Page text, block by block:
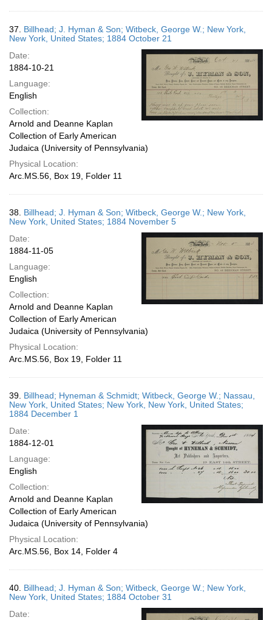
37. Billhead; J. Hyman & Son; Witbeck, George W.; New York,
New York, United States; 1884 October 21
Date:
1884-10-21
Language:
English
Collection:
Arnold and Deanne Kaplan
Collection of Early American
Judaica (University of Pennsylvania)
Physical Location:
Arc.MS.56, Box 19, Folder 11
38. Billhead; J. Hyman & Son; Witbeck, George W.; New York,
New York, United States; 1884 November 5
Date:
1884-11-05
Language:
English
Collection:
Arnold and Deanne Kaplan
Collection of Early American
Judaica (University of Pennsylvania)
Physical Location:
Arc.MS.56, Box 19, Folder 11
39. Billhead; Hyneman & Schmidt; Witbeck, George W.; Nassau,
New York, United States; New York, New York, United States;
1884 December 1
Date:
1884-12-01
Language:
English
Collection:
Arnold and Deanne Kaplan
Collection of Early American
Judaica (University of Pennsylvania)
Physical Location:
Arc.MS.56, Box 14, Folder 4
40. Billhead; J. Hyman & Son; Witbeck, George W.; New York,
New York, United States; 1884 October 31
Date: